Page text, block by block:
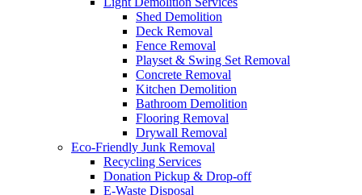
Shed Demolition
Deck Removal
Fence Removal
Playset & Swing Set Removal
Concrete Removal
Kitchen Demolition
Bathroom Demolition
Flooring Removal
Drywall Removal
Eco-Friendly Junk Removal
Recycling Services
Donation Pickup & Drop-off
E-Waste Disposal